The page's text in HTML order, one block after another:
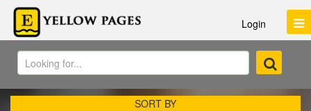
Login
SORT BY